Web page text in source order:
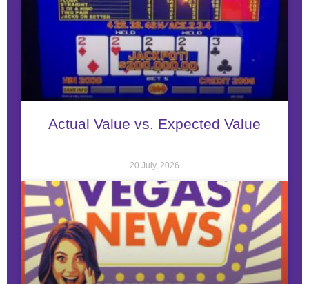
Actual Value vs. Expected Value
20 July, 2026